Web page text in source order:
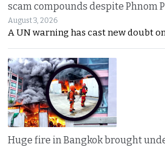
scam compounds despite Phnom
August 3, 2026
A UN warning has cast new doubt on
Huge fire in Bangkok brought